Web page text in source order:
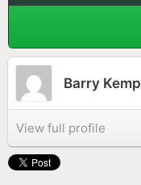
Barry Kemp
View full profile